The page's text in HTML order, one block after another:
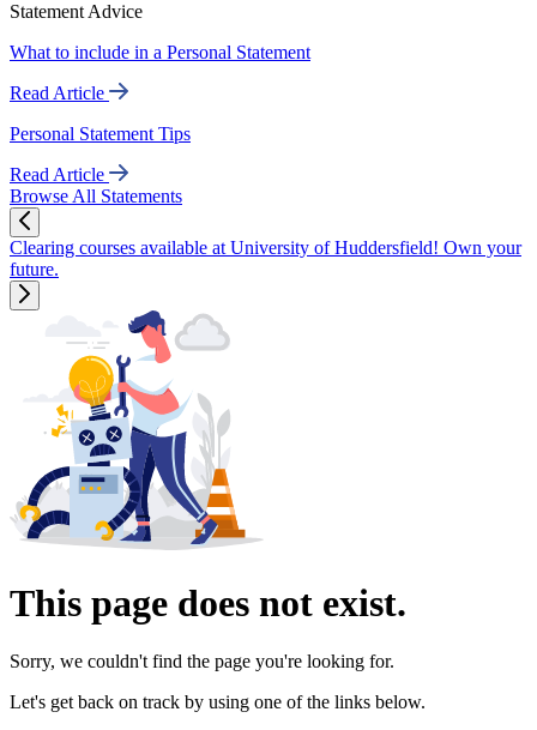
Statement Advice
What to include in a Personal Statement
Read Article
Personal Statement Tips
Read Article
Browse All Statements
Clearing courses available at University of Huddersfield! Own your
future.
This page does not exist.
Sorry, we couldn't find the page you're looking for.
Let's get back on track by using one of the links below.